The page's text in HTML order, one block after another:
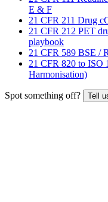
E & F
21 CFR 211 Drug
21 CFR 212 PET
playbook
21 CFR 589 BSE /
21 CFR 820 to ISO
Harmonisation)
Spot something off? Tell